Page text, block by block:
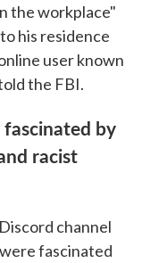
the workplace"
his residence
user known
the FBI.
by
racist
channel
fascinated